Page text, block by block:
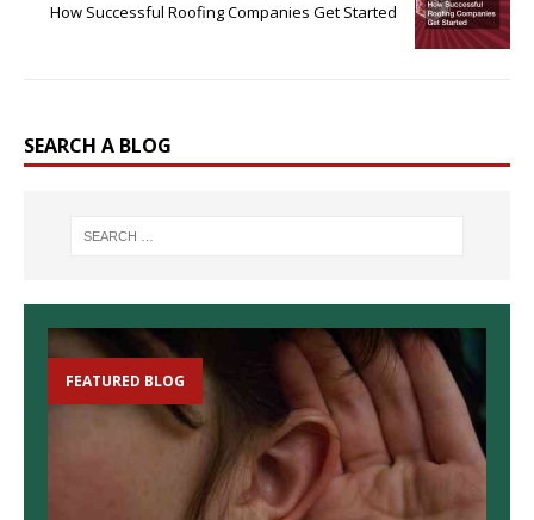
How Successful Roofing Companies Get Started
SEARCH A BLOG
FEATURED BLOG